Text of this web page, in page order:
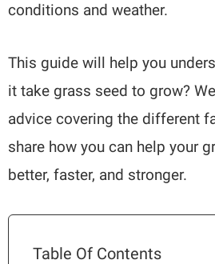
conditions and weather.
This guide will help you
it take grass seed to grow?
advice covering the different
share how you can help your
better, faster, and stronger.
Table Of Contents